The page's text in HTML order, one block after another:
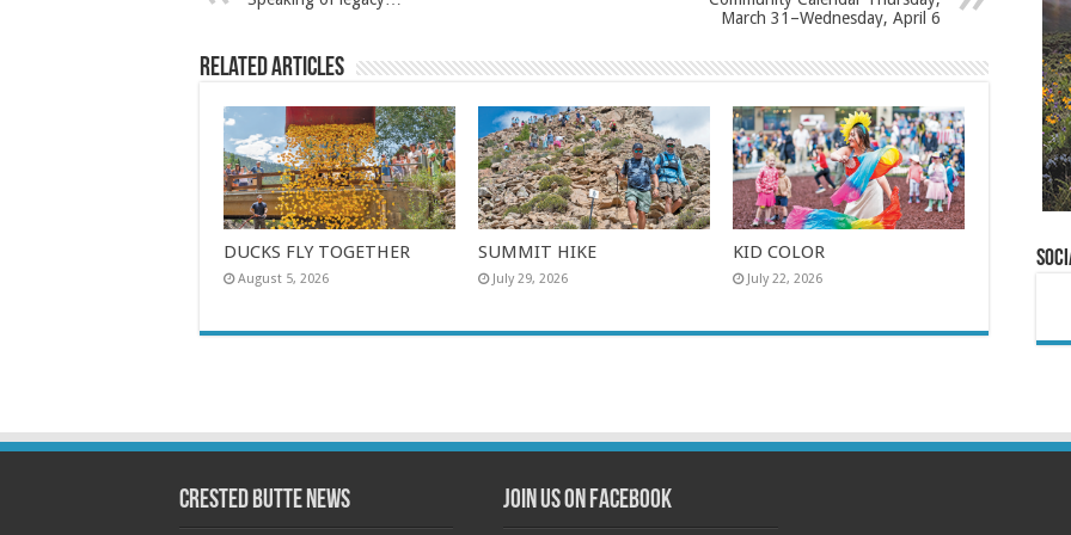
March 31–Wednesday, April 6
Related Articles
DUCKS FLY TOGETHER
August 5, 2026
SUMMIT HIKE
July 29, 2026
KID COLOR
July 22, 2026
Crested Butte News Join us on Facebook